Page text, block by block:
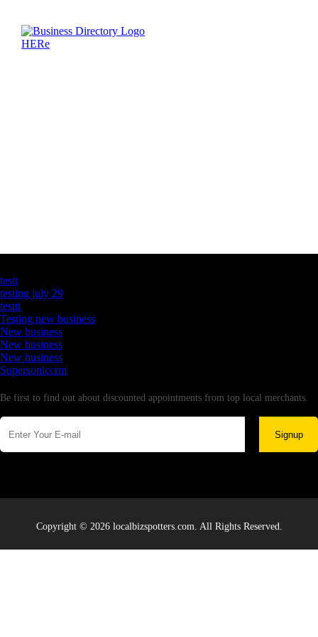
testt
testing july 29
testtt
Testing new business
New business
New business
New business
Supersoniccrm
Be first to find out about discounted appointments from top local merchants.
Signup
Copyright © 2026 localbizspotters.com. All Rights Reserved.